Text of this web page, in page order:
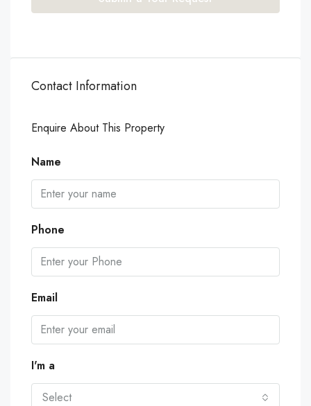
Contact Information
Enquire About This Property
Name
Phone
Email
I'm a
Select